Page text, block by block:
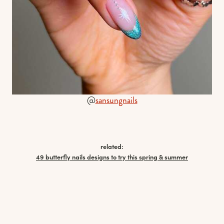
@sansungnails
related:
49 butterfly nails designs to try this spring & summer